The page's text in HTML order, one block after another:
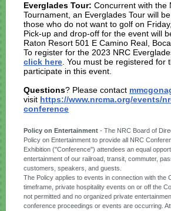
Everglades Tour: Concurrent with the
Tournament, an Everglades Tour will
those who do not want to golf on
Pick-up and drop-off for the event will
Raton Resort 501 E Camino Real,
To register for the 2023 NRC
click here . You must be registered for
participate in this event.
Questions? Please contact
visit https://www.nrcma.org/events/
conference
Policy on Entertainment - The NRC Board of
Policy on Entertainment to provide all NRC
Exhibition ("Conference") attendees an equal
entertainment of our railroad, transit, commuter,
customers, speakers, and guests.
The Policy applies to events in connection with the
timeframe, private hospitality events on or off the
not permitted and no organized private
conference proceedings or events are occurring.